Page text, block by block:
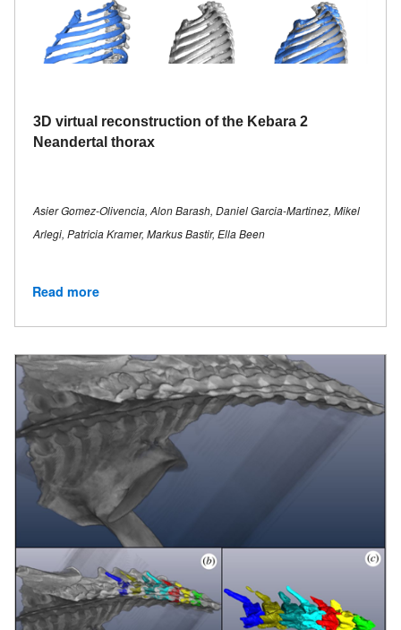
3D virtual reconstruction of the Kebara 2
Neandertal thorax
Asier Gomez-Olivencia, Alon Barash, Daniel Garcia-Martinez, Mikel
Arlegi, Patricia Kramer, Markus Bastir, Ella Been
Read more